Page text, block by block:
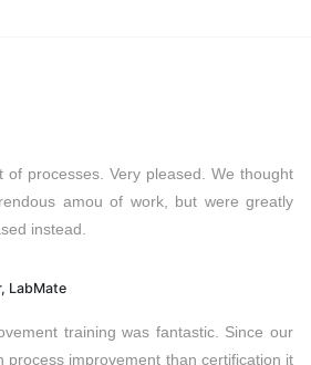
of processes. Very pleased. We thought
amou of work, but were greatly
instead.
LabMate
training was fantastic. Since our
process improvement than certification it